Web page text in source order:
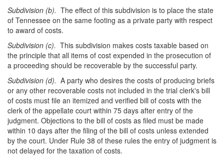
Subdivision (b). The effect of this subdivision is to place the state
of Tennessee on the same footing as a private party with respect
to award of costs.
Subdivision (c). This subdivision makes costs taxable based on
the principle that all items of cost expended in the prosecution of
a proceeding should be recoverable by the successful party.
Subdivision (d). A party who desires the costs of producing briefs
or any other recoverable costs not included in the trial clerk's bill
of costs must file an itemized and verified bill of costs with the
clerk of the appellate court within 75 days after entry of the
judgment. Objections to the bill of costs as filed must be made
within 10 days after the filing of the bill of costs unless extended
by the court. Under Rule 38 of these rules the entry of judgment is
not delayed for the taxation of costs.